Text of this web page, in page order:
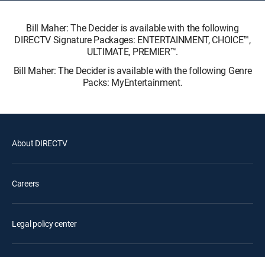
Bill Maher: The Decider is available with the following
DIRECTV Signature Packages: ENTERTAINMENT, CHOICE™,
ULTIMATE, PREMIER™.
Bill Maher: The Decider is available with the following Genre
Packs: MyEntertainment.
About DIRECTV
Careers
Legal policy center